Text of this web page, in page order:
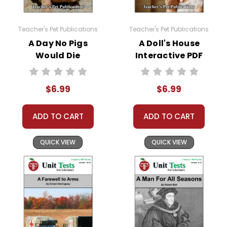
it is not, here is a link to how to very easily make
it available:
https://helpdesk.dochub.com/hc/en-
us/articles/360019036733-Connect-DocHub-
Teacher's Pet Publications
A Day No Pigs
Would Die
Interactive PDF
$6.99
ADD TO CART
QUICK VIEW
Teacher's Pet Publications
A Doll's House
Interactive PDF
Unit Test
$6.99
ADD TO CART
QUICK VIEW